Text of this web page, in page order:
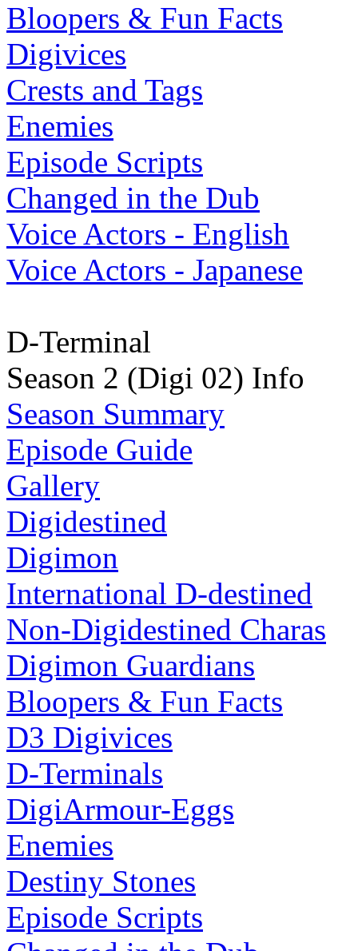
Bloopers & Fun Facts
Digivices
Crests and Tags
Enemies
Episode Scripts
Changed in the Dub
Voice Actors - English
Voice Actors - Japanese
D-Terminal
Season 2 (Digi 02) Info
Season Summary
Episode Guide
Gallery
Digidestined
Digimon
International D-destined
Non-Digidestined Charas
Digimon Guardians
Bloopers & Fun Facts
D3 Digivices
D-Terminals
DigiArmour-Eggs
Enemies
Destiny Stones
Episode Scripts